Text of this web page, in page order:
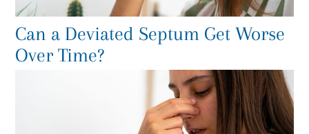
Can a Deviated Septum Get Worse
Over Time?